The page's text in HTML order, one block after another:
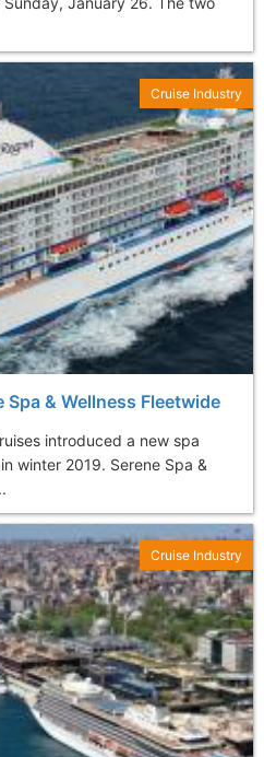
Spa & Wellness Fleetwide
introduced a new spa
winter 2019. Serene Spa &
Cruise Industry
Cruise Industry